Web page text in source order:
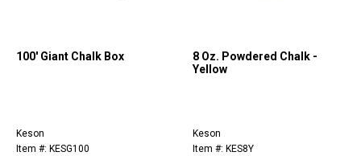
100' Giant Chalk Box
Keson
Item #: KESG100
8 Oz. Powdered Chalk -
Yellow
Keson
Item #: KES8Y